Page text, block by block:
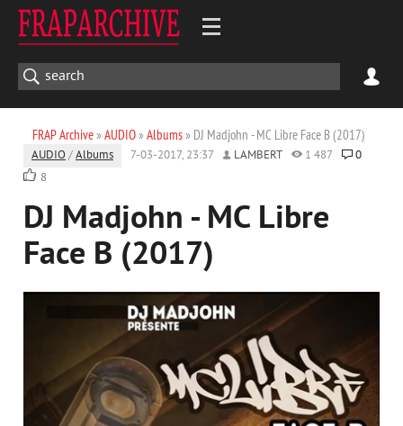
FRAP Archive» AUDIO» Albums» DJ Madjohn - MC Libre Face B (2017)
AUDIO /Albums 7-03-2017, 23:37 LAMBERT 1 487
0
8
DJ Madjohn - MC Libre
Face B (2017)